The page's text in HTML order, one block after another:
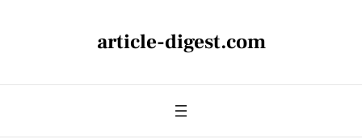
article-digest.com